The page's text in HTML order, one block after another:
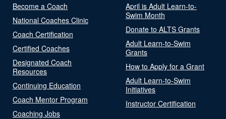
Become a Coach
National Coaches Clinic
Coach Certification
Certified Coaches
Designated Coach
Resources
Continuing Education
Coach Mentor Program
Coaching Jobs
April is Adult Learn-to-
Swim Month
Donate to ALTS Grants
Adult Learn-to-Swim
Grants
How to Apply for a Grant
Adult Learn-to-Swim
Initiatives
Instructor Certification